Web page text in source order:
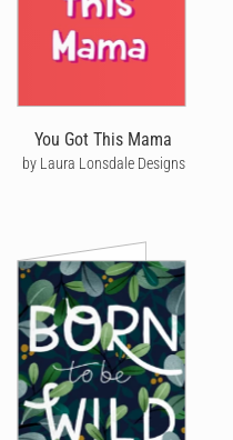
You Got This Mama
by Laura Lonsdale Designs